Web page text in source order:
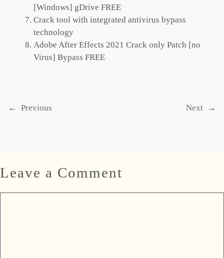
[Windows] gDrive FREE
Crack tool with integrated antivirus bypass
technology
Adobe After Effects 2021 Crack only Patch [no
Virus] Bypass FREE
← Previous Next →
Leave a Comment